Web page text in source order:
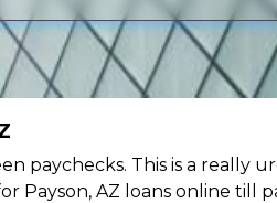
paychecks. This is a really
AZ loans online till